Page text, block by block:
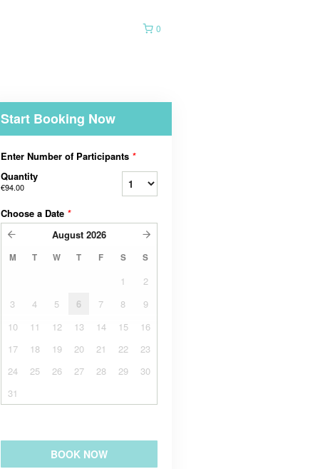
0
Start Booking Now
Enter Number of Participants *
Quantity
€94.00
Choose a Date *
August 2026
M T W T F S S
1
2
3
4 5 6 7 8
9
10
11 12 13 14 15
16
17
18 19 20 21 22
23
24
25 26 27 28 29
30
31
BOOK NOW